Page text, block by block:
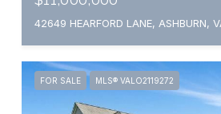
42649 HEARFORD LANE, ASHBURN,
FOR SALE MLS® VALO2119272